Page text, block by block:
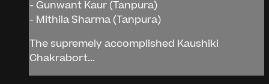
- Gunwant Kaur (Tanpura)
- Mithila Sharma (Tanpura)
The supremely accomplished Kaushiki
Chakrabort...